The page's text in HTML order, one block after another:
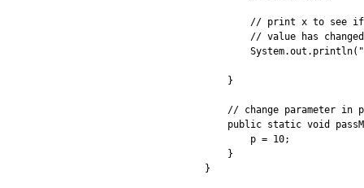
// print x to see
        // value has changed
    }
// change parameter in
public static void
        p = 10;
    }